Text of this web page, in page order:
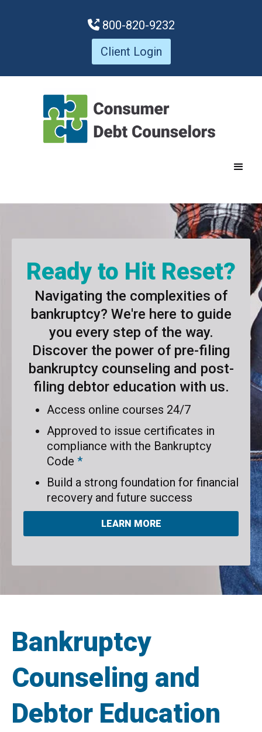
800-820-9232
Client Login
Ready to Hit Reset?
Navigating the complexities of
bankruptcy? We're here to guide
you every step of the way.
Discover the power of pre-filing
bankruptcy counseling and post-
filing debtor education with us.
Access online courses 24/7
Approved to issue certificates in
compliance with the Bankruptcy
Code *
Build a strong foundation for financial
recovery and future success
LEARN MORE
Bankruptcy
Counseling and
Debtor Education